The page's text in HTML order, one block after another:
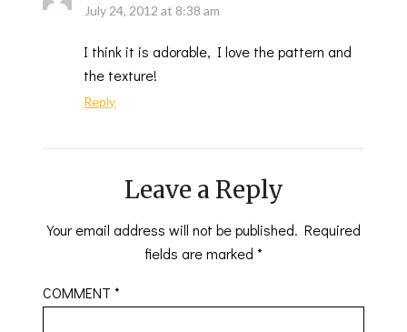
July 24, 2012 at 8:38 am
I think it is adorable, I love the pattern and
the texture!
Reply
Leave a Reply
Your email address will not be published. Required
fields are marked *
COMMENT*